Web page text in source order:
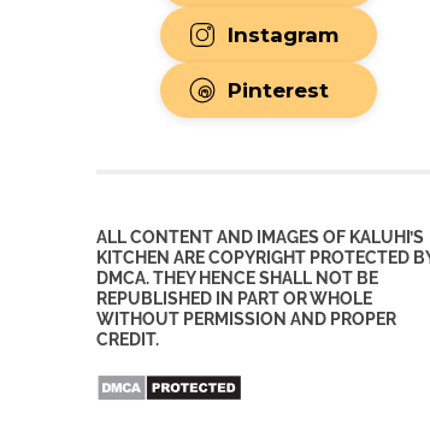
Instagram
Pinterest
ALL CONTENT AND IMAGES OF KALUHI’S
KITCHEN ARE COPYRIGHT PROTECTED
DMCA. THEY HENCE SHALL NOT BE
REPUBLISHED IN PART OR WHOLE
WITHOUT PERMISSION AND PROPER
CREDIT.